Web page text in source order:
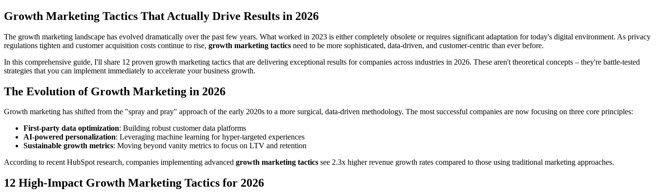
Growth Marketing Tactics That Actually Drive Results in 2026
The growth marketing landscape has evolved dramatically over the past few years. What worked in 2023 is either completely obsolete or requires significant adaptation for today's digital environment. As privacy
regulations tighten and customer acquisition costs continue to rise, growth marketing tactics need to be more sophisticated, data-driven, and customer-centric than ever before.
In this comprehensive guide, I'll share 12 proven growth marketing tactics that are delivering exceptional results for companies across industries in 2026. These aren't theoretical concepts – they're battle-tested
strategies that you can implement immediately to accelerate your business growth.
The Evolution of Growth Marketing in 2026
Growth marketing has shifted from the "spray and pray" approach of the early 2020s to a more surgical, data-driven methodology. The most successful companies are now focusing on three core principles:
First-party data optimization: Building robust customer data platforms
AI-powered personalization: Leveraging machine learning for hyper-targeted experiences
Sustainable growth metrics: Moving beyond vanity metrics to focus on LTV and retention
According to recent HubSpot research, companies implementing advanced growth marketing tactics see 2.3x higher revenue growth rates compared to those using traditional marketing approaches.
12 High-Impact Growth Marketing Tactics for 2026